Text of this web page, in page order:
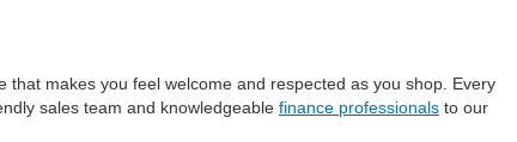
makes you feel welcome and respected as you shop. Every
sales team and knowledgeable finance professionals to our